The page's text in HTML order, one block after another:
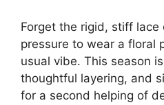
Forget the rigid, stiff
pressure to wear a floral
usual vibe. This season
thoughtful layering, and
for a second helping of